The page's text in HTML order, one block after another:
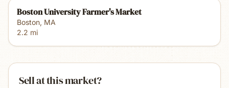
Boston University Farmer's Market
Boston, MA
2.2 mi
Sell at this market?